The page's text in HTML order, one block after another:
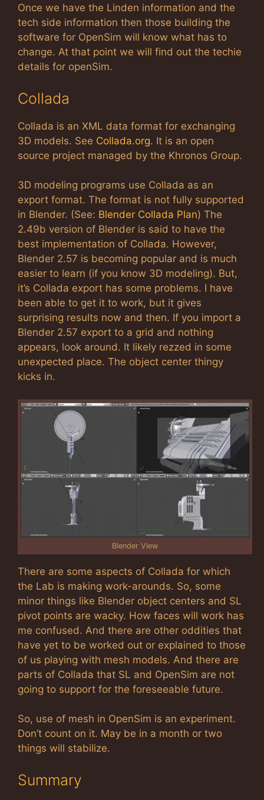
Once we have the Linden information and the
tech side information then those building the
software for OpenSim will know what has to
change. At that point we will find out the techie
details for openSim.
Collada
Collada is an XML data format for exchanging
3D models. See Collada.org. It is an open
source project managed by the Khronos Group.
3D modeling programs use Collada as an
export format. The format is not fully supported
in Blender. (See: Blender Collada Plan) The
2.49b version of Blender is said to have the
best implementation of Collada. However,
Blender 2.57 is becoming popular and is much
easier to learn (if you know 3D modeling). But,
it’s Collada export has some problems. I have
been able to get it to work, but it gives
surprising results now and then. If you import a
Blender 2.57 export to a grid and nothing
appears, look around. It likely rezzed in some
unexpected place. The object center thingy
kicks in.
Blender View
There are some aspects of Collada for which
the Lab is making work-arounds. So, some
minor things like Blender object centers and SL
pivot points are wacky. How faces will work has
me confused. And there are other oddities that
have yet to be worked out or explained to those
of us playing with mesh models. And there are
parts of Collada that SL and OpenSim are not
going to support for the foreseeable future.
So, use of mesh in OpenSim is an experiment.
Don’t count on it. May be in a month or two
things will stabilize.
Summary